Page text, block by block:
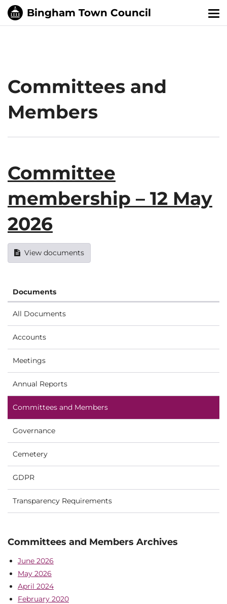
Committees and
Members
Committee
membership – 12 May
2026
View documents
Documents
All Documents
Accounts
Meetings
Annual Reports
Committees and Members
Governance
Cemetery
GDPR
Transparency Requirements
Committees and Members Archives
June 2026
May 2026
April 2024
February 2020